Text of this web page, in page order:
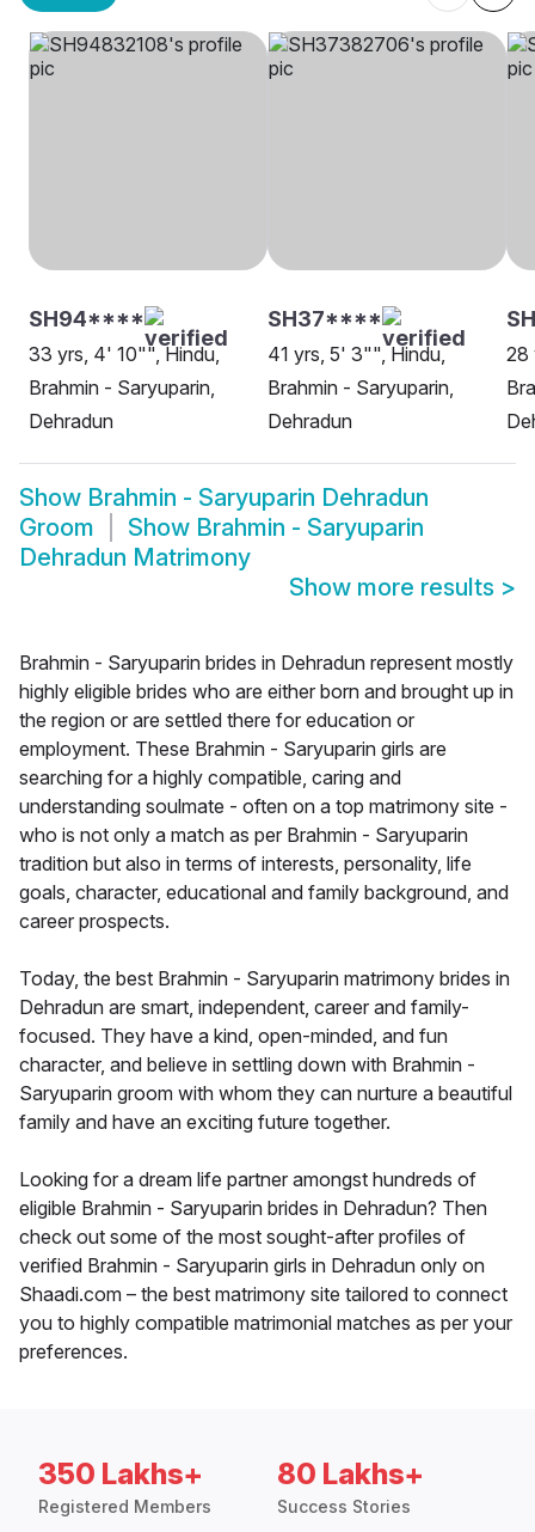
SH94****
33 yrs, 4' 10"", Hindu,
Brahmin - Saryuparin,
Dehradun
SH37****
41 yrs, 5' 3"", Hindu,
Brahmin - Saryuparin,
Dehradun
28
Show Brahmin - Saryuparin Dehradun
Groom
Show Brahmin - Saryuparin
Dehradun Matrimony
Show more results >
Brahmin - Saryuparin brides in Dehradun represent mostly
highly eligible brides who are either born and brought up in
the region or are settled there for education or
employment. These Brahmin - Saryuparin girls are
searching for a highly compatible, caring and
understanding soulmate - often on a top matrimony site -
who is not only a match as per Brahmin - Saryuparin
tradition but also in terms of interests, personality, life
goals, character, educational and family background, and
career prospects.
Today, the best Brahmin - Saryuparin matrimony brides in
Dehradun are smart, independent, career and family-
focused. They have a kind, open-minded, and fun
character, and believe in settling down with Brahmin -
Saryuparin groom with whom they can nurture a beautiful
family and have an exciting future together.
Looking for a dream life partner amongst hundreds of
eligible Brahmin - Saryuparin brides in Dehradun? Then
check out some of the most sought-after profiles of
verified Brahmin - Saryuparin girls in Dehradun only on
Shaadi.com – the best matrimony site tailored to connect
you to highly compatible matrimonial matches as per your
preferences.
350 Lakhs+
Registered Members
80 Lakhs+
Success Stories